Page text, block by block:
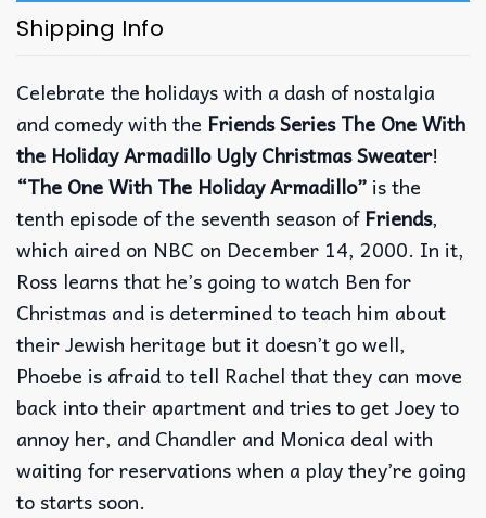
Shipping Info
Celebrate the holidays with a dash of nostalgia
and comedy with the Friends Series The One With
the Holiday Armadillo Ugly Christmas Sweater!
“The One With The Holiday Armadillo” is the
tenth episode of the seventh season ofFriends,
which aired on NBC on December 14, 2000. In it,
Ross learns that he’s going to watch Ben for
Christmas and is determined to teach him about
their Jewish heritage but it doesn’t go well,
Phoebe is afraid to tell Rachel that they can move
back into their apartment and tries to get Joey to
annoy her, and Chandler and Monica deal with
waiting for reservations when a play they’re going
to starts soon.